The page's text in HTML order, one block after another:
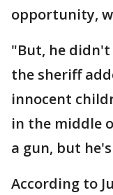
opportunity,
"But, he didn't
the sheriff
innocent
in the middle
a gun, but
According to